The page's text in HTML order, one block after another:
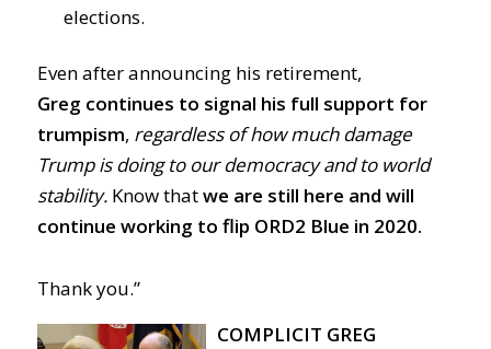
elections.
Even after announcing his retirement,
Greg continues to signal his full support for
trumpism, regardless of how much damage
Trump is doing to our democracy and to world
stability.Know thatwe are still here and will
continue working to flip ORD2 Blue in 2020.
Thank you.”
COMPLICIT GREG